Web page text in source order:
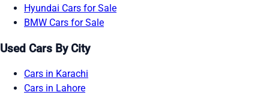
Hyundai Cars for Sale
BMW Cars for Sale
Used Cars By City
Cars in Karachi
Cars in Lahore